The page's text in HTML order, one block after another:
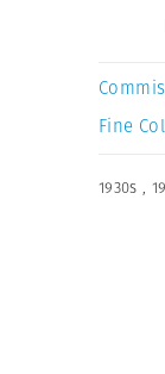
Fine
1930s ,